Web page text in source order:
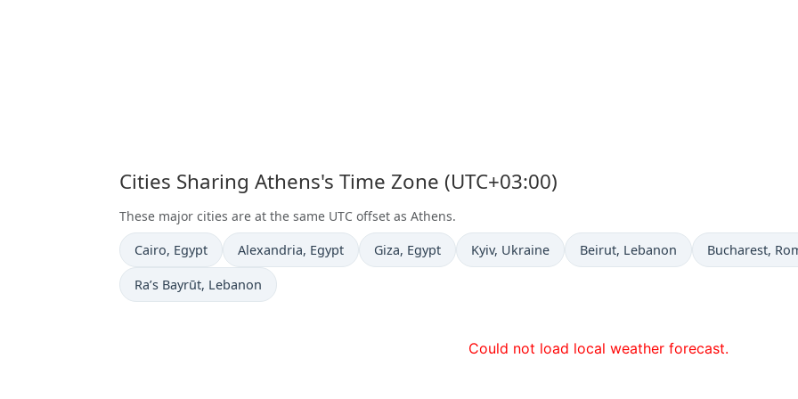
Cities Sharing Athens's Time Zone (UTC+03:00)
These major cities are at the same UTC offset as Athens.
Time now in
Cairo, Egypt Time now in
Alexandria, Egypt Time now in
Giza, Egypt Time now in
Kyiv, Ukraine Time now in
Beirut, Lebanon Time now in
Bucharest,
Time now in
Ra’s Bayrūt, Lebanon
Could not load local weather forecast.